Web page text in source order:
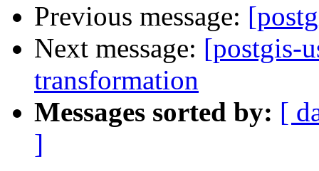
Previous message:
Next message: [postgis-
transformation
Messages sorted by: [
]